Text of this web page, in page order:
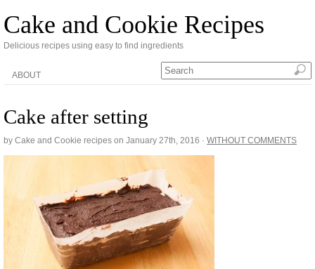
Cake and Cookie Recipes
Delicious recipes using easy to find ingredients
ABOUT
Cake after setting
by Cake and Cookie recipes on January 27th, 2016 · WITHOUT COMMENTS